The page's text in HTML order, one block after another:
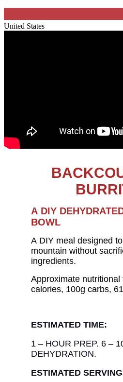
United States
A DIY
BOWL
A DIY meal designed
mountain without
ingredients.
Approximate nutritional
calories, 100g carbs,
ESTIMATED TIME:
1 – HOUR PREP. 6 –
DEHYDRATION.
ESTIMATED